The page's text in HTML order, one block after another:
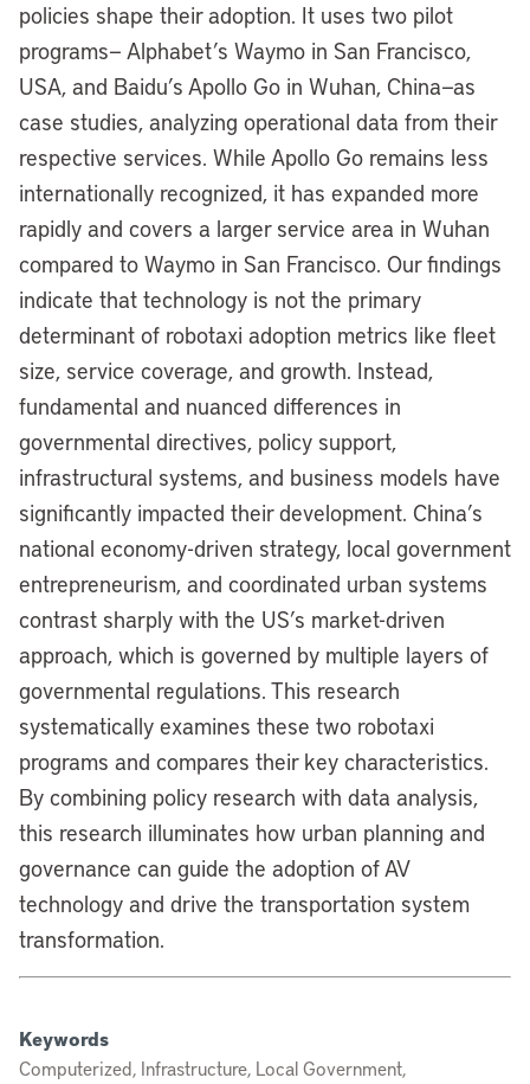
policies shape their adoption. It uses two pilot
programs— Alphabet’s Waymo in San Francisco,
USA, and Baidu’s Apollo Go in Wuhan, China—as
case studies, analyzing operational data from their
respective services. While Apollo Go remains less
internationally recognized, it has expanded more
rapidly and covers a larger service area in Wuhan
compared to Waymo in San Francisco. Our findings
indicate that technology is not the primary
determinant of robotaxi adoption metrics like fleet
size, service coverage, and growth. Instead,
fundamental and nuanced differences in
governmental directives, policy support,
infrastructural systems, and business models have
significantly impacted their development. China’s
national economy-driven strategy, local government
entrepreneurism, and coordinated urban systems
contrast sharply with the US’s market-driven
approach, which is governed by multiple layers of
governmental regulations. This research
systematically examines these two robotaxi
programs and compares their key characteristics.
By combining policy research with data analysis,
this research illuminates how urban planning and
governance can guide the adoption of AV
technology and drive the transportation system
transformation.
Keywords
Computerized, Infrastructure, Local Government,